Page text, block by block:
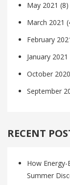
May 2021 (8)
March 2021
February
January 2021
October 2020
September
RECENT
How
Summer